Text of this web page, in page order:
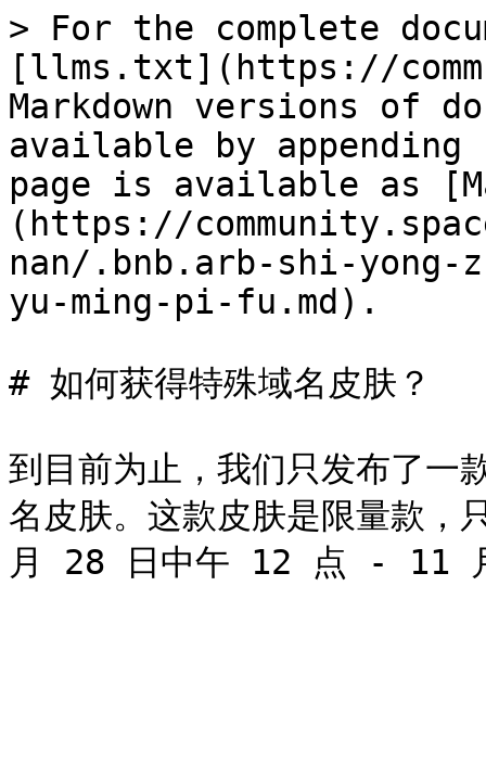
> For the complete
[llms.txt](https://
Markdown versions of
available by
page is available as
(https://
nan/.bnb.arb-shi-yong-
yu-ming-pi-fu.md).
# 如何获得特殊域名皮肤？
到目前为止，我们只发布了
名皮肤。这款皮肤是限量款